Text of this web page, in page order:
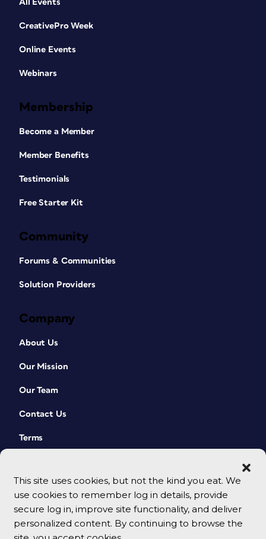
This site uses cookies, but not the kind you eat. We
use cookies to remember log in details, provide
secure log in, improve site functionality, and deliver
personalized content. By continuing to browse the
All Events
CreativePro Week
Online Events
Webinars
Membership
Become a Member
Member Benefits
Testimonials
Free Starter Kit
Community
Forums & Communities
Solution Providers
Company
About Us
Our Mission
Our Team
Contact Us
Terms